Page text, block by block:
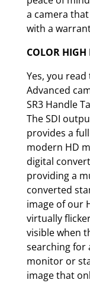
a camera
with a
COLOR HIGH
Yes, you
Advanced
SR3 Handle
The SDI
provides a
modern HD
digital
providing a
converted
image of our
virtually
visible when
searching for
monitor or
image that